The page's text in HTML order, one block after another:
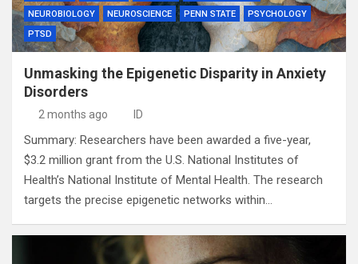
NEUROBIOLOGY
NEUROSCIENCE PENN STATE
PSYCHOLOGY
PTSD
Unmasking the Epigenetic Disparity in Anxiety
Disorders
2 months ago ID
Summary: Researchers have been awarded a five-year,
$3.2 million grant from the U.S. National Institutes of
Health’s National Institute of Mental Health. The research
targets the precise epigenetic networks within…